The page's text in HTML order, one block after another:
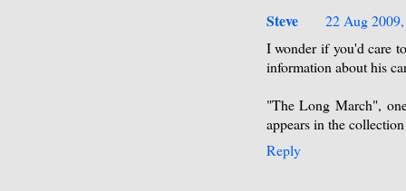
Steve
22 Aug
I wonder if you'd care
information about his
"The Long March",
appears in the
Reply